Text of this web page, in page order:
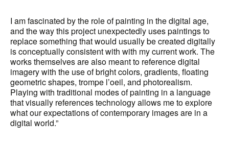
I am fascinated by the role of painting in the digital age,
and the way this project unexpectedly uses paintings to
replace something that would usually be created digitally
is conceptually consistent with with my current work. The
works themselves are also meant to reference digital
imagery with the use of bright colors, gradients, floating
geometric shapes, trompe l’oeil, and photorealism.
Playing with traditional modes of painting in a language
that visually references technology allows me to explore
what our expectations of contemporary images are in a
digital world.”